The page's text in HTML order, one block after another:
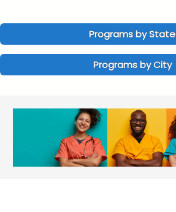
Programs by State
Programs by City